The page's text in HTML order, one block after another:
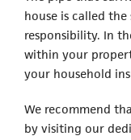
house is called
responsibility. In
within your
your household
We recommend
by visiting our